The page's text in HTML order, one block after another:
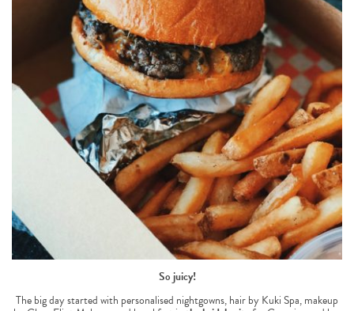
So juicy!
The big day started with personalised nightgowns, hair by Kuki Spa, makeup